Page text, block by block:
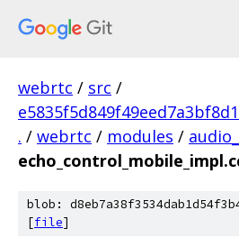
webrtc / src /
. / webrtc / modules /
blob:
[file]